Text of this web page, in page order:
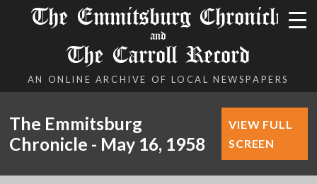
The Emmitsburg Chronicle
and
The Carroll Record
AN ONLINE ARCHIVE OF LOCAL NEWSPAPERS
The Emmitsburg
Chronicle - May 16, 1958
VIEW FULL
SCREEN